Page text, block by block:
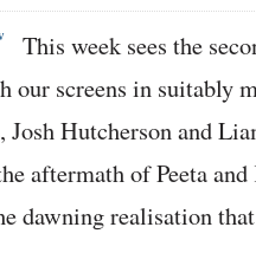
This week sees the
our screens in suitably
Josh Hutcherson and
aftermath of Peeta
dawning realisation